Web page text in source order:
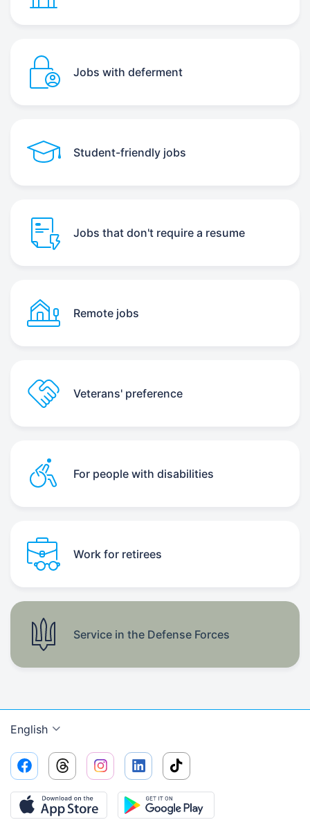
Jobs with deferment
Student-friendly jobs
Jobs that don't require a resume
Remote jobs
Veterans' preference
For people with disabilities
Work for retirees
Service in the Defense Forces
English